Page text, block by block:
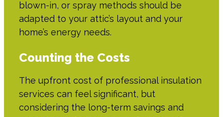
blown-in, or spray methods should be
adapted to your attic’s layout and your
home’s energy needs.
Counting the Costs
The upfront cost of professional insulation
services can feel significant, but
considering the long-term savings and